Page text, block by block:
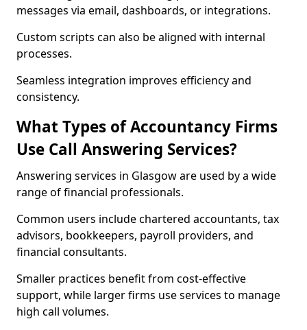
messages via email, dashboards, or integrations.
Custom scripts can also be aligned with internal
processes.
Seamless integration improves efficiency and
consistency.
What Types of Accountancy Firms
Use Call Answering Services?
Answering services in Glasgow are used by a wide
range of financial professionals.
Common users include chartered accountants, tax
advisors, bookkeepers, payroll providers, and
financial consultants.
Smaller practices benefit from cost-effective
support, while larger firms use services to manage
high call volumes.